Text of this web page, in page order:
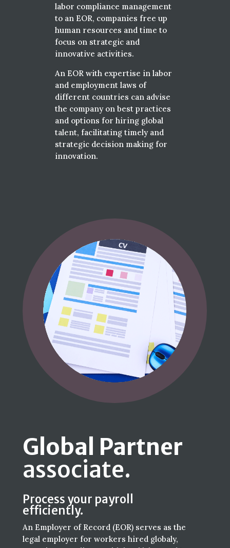
labor compliance management
to an EOR, companies free up
human resources and time to
focus on strategic and
innovative activities.
An EOR with expertise in labor
and employment laws of
different countries can advise
the company on best practices
and options for hiring global
talent, facilitating timely and
strategic decision making for
innovation.
Global Partner
associate.
Process your payroll
efficiently.
An Employer of Record (EOR) serves as the
legal employer for workers hired globaly,